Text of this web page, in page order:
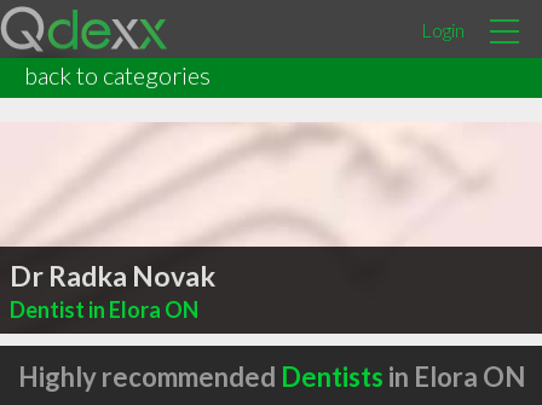
Login
back to categories
Dr Radka Novak
Dentist in Elora ON
Highly recommended Dentists in Elora ON